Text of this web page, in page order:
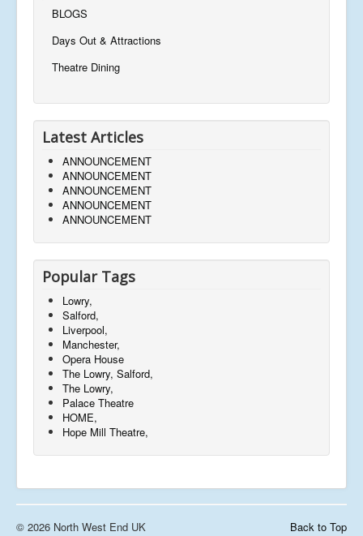
BLOGS
Days Out & Attractions
Theatre Dining
Latest Articles
ANNOUNCEMENT
ANNOUNCEMENT
ANNOUNCEMENT
ANNOUNCEMENT
ANNOUNCEMENT
Popular Tags
Lowry,
Salford,
Liverpool,
Manchester,
Opera House
The Lowry, Salford,
The Lowry,
Palace Theatre
HOME,
Hope Mill Theatre,
Back to Top
© 2026 North West End UK